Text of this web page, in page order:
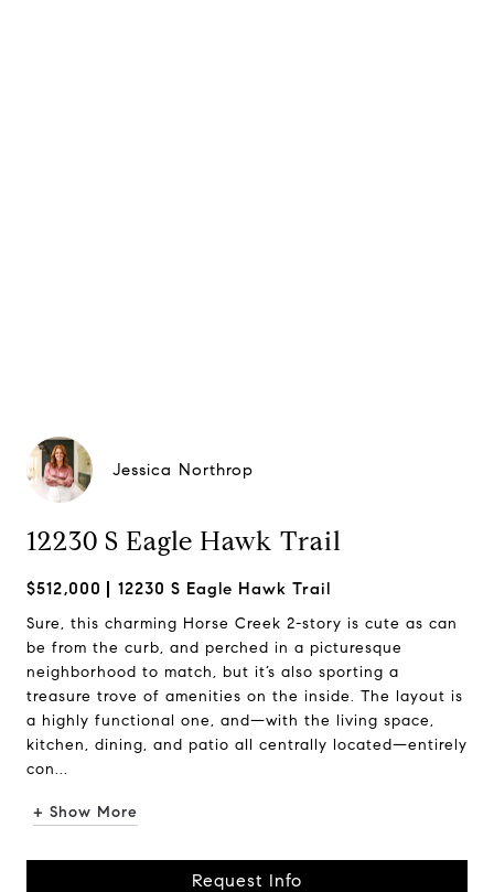
Jessica Northrop
12230 S Eagle Hawk Trail
$512,000 12230 S Eagle Hawk Trail
Sure, this charming Horse Creek 2-story is cute as can
be from the curb, and perched in a picturesque
neighborhood to match, but it’s also sporting a
treasure trove of amenities on the inside. The layout is
a highly functional one, and—with the living space,
kitchen, dining, and patio all centrally located—entirely
con...
+ Show More
Request Info